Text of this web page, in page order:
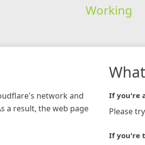
Working
network and
a result, the web page
If you're
Please
If you're